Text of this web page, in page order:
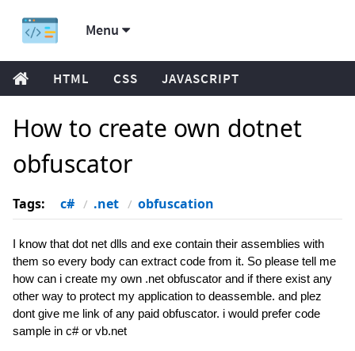
Menu
HTML CSS JAVASCRIPT
How to create own dotnet
obfuscator
Tags: c# .net obfuscation
I know that dot net dlls and exe contain their assemblies with
them so every body can extract code from it. So please tell me
how can i create my own .net obfuscator and if there exist any
other way to protect my application to deassemble. and plez
dont give me link of any paid obfuscator. i would prefer code
sample in c# or vb.net